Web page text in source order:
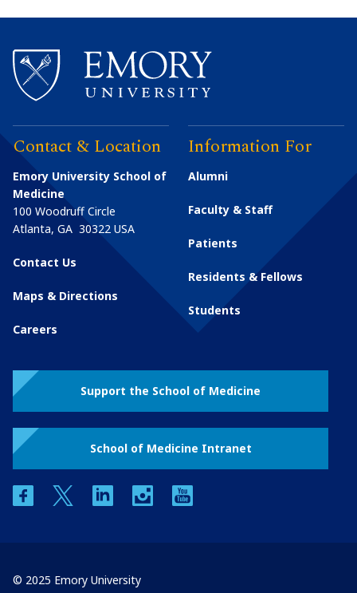
Contact & Location
Emory University School of
Medicine
100 Woodruff Circle
Atlanta, GA 30322 USA
Contact Us
Maps & Directions
Careers
Information For
Alumni
Faculty & Staff
Patients
Residents & Fellows
Students
Support the School of Medicine
School of Medicine Intranet
facebooktwitter linkedin instagram
© 2025 Emory University